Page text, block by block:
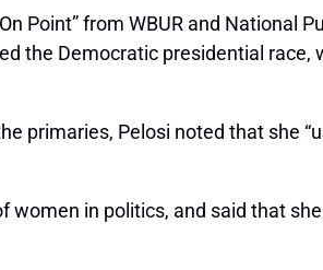
Point” from WBUR and National
the Democratic presidential race,
primaries, Pelosi noted that she
in politics, and said that